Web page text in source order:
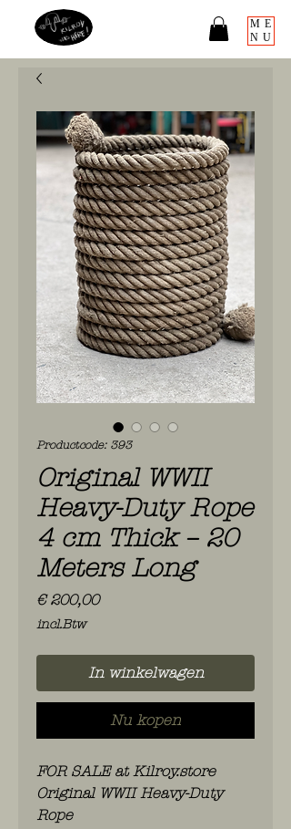
ME
NU
Productcode: 393
Original WWII
Heavy-Duty Rope
4 cm Thick – 20
Meters Long
€ 200,00Prijs
incl.Btw
In winkelwagen
Nu kopen
FOR SALE at Kilroy.store
Original WWII Heavy-Duty
Rope